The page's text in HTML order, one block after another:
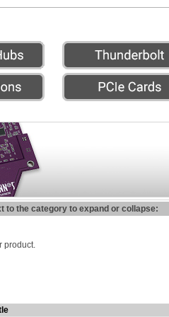
to the category to expand or collapse:
product.